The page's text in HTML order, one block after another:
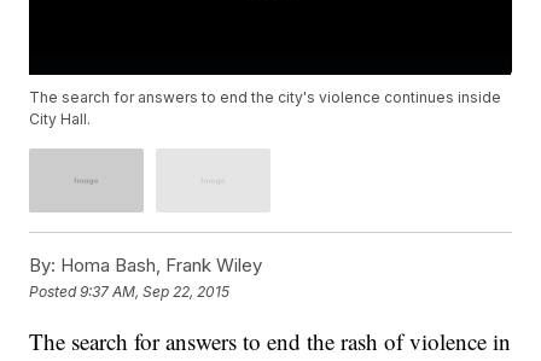
The search for answers to end the city's violence continues inside
City Hall.
By: Homa Bash, Frank Wiley
Posted9:37 AM, Sep 22, 2015
The search for answers to end the rash of violence in